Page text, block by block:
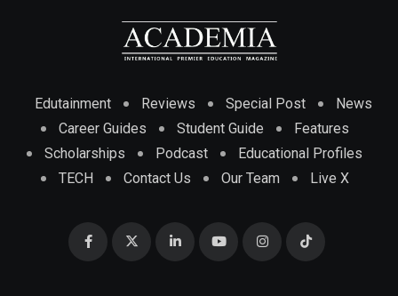
Edutainment Reviews Special Post
News
Career Guides
Student Guide
Features
Scholarships
Podcast
Educational Profiles
TECH
Contact Us Our Team Live X